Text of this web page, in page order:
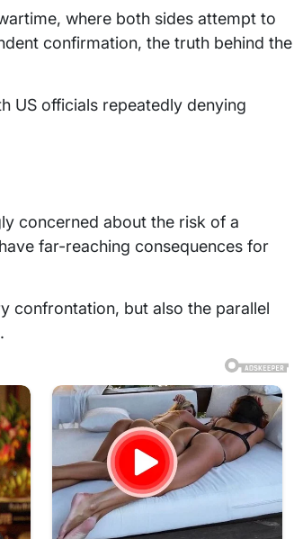
where both sides attempt to
confirmation, the truth behind the
US officials repeatedly denying
concerned about the risk of a
far-reaching consequences for
confrontation, but also the parallel